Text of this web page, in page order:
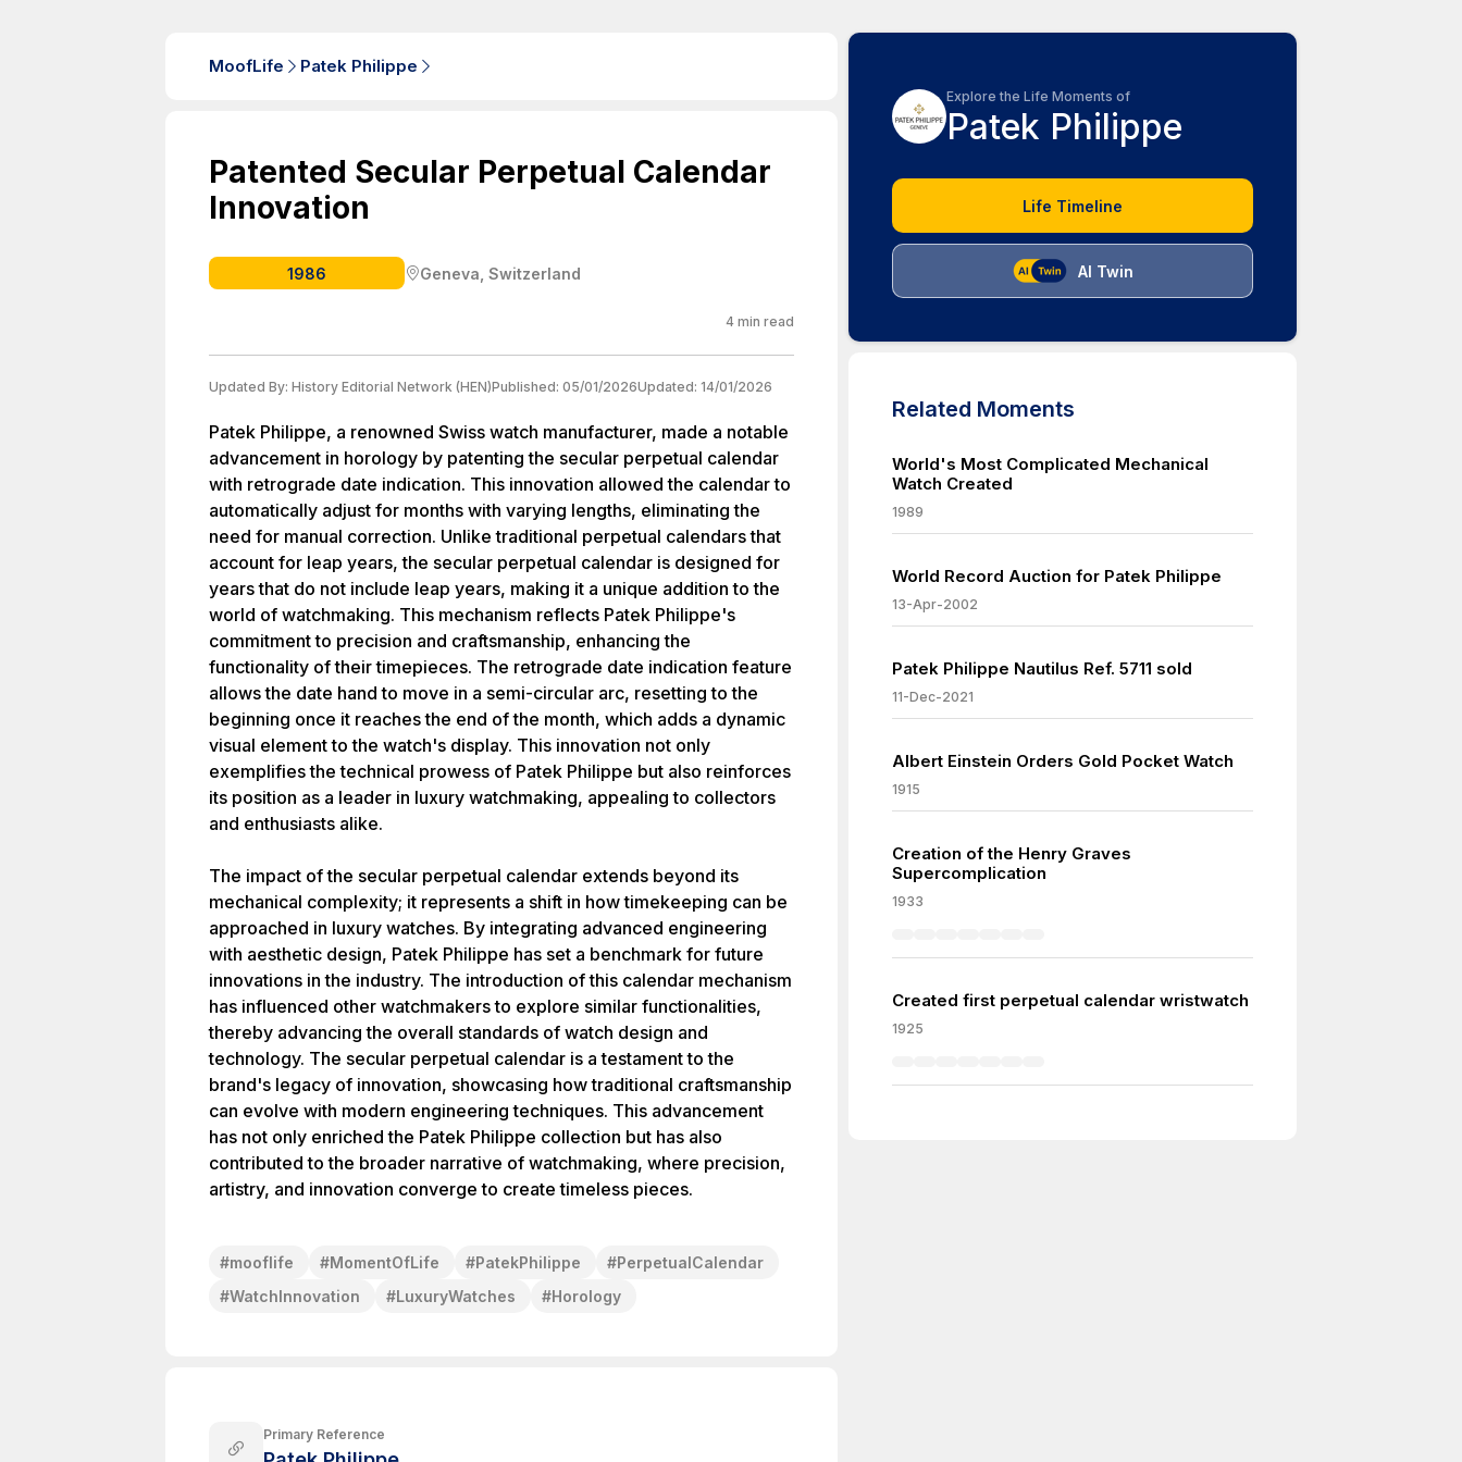
MoofLife Patek Philippe
Patented Secular Perpetual Calendar
Innovation
1986 Geneva, Switzerland
4 min read
Updated By: History Editorial Network (HEN)Published: 05/01/2026Updated: 14/01/2026
Patek Philippe, a renowned Swiss watch manufacturer, made a notable
advancement in horology by patenting the secular perpetual calendar
with retrograde date indication. This innovation allowed the calendar to
automatically adjust for months with varying lengths, eliminating the
need for manual correction. Unlike traditional perpetual calendars that
account for leap years, the secular perpetual calendar is designed for
years that do not include leap years, making it a unique addition to the
world of watchmaking. This mechanism reflects Patek Philippe's
commitment to precision and craftsmanship, enhancing the
functionality of their timepieces. The retrograde date indication feature
allows the date hand to move in a semi-circular arc, resetting to the
beginning once it reaches the end of the month, which adds a dynamic
visual element to the watch's display. This innovation not only
exemplifies the technical prowess of Patek Philippe but also reinforces
its position as a leader in luxury watchmaking, appealing to collectors
and enthusiasts alike.
The impact of the secular perpetual calendar extends beyond its
mechanical complexity; it represents a shift in how timekeeping can be
approached in luxury watches. By integrating advanced engineering
with aesthetic design, Patek Philippe has set a benchmark for future
innovations in the industry. The introduction of this calendar mechanism
has influenced other watchmakers to explore similar functionalities,
thereby advancing the overall standards of watch design and
technology. The secular perpetual calendar is a testament to the
brand's legacy of innovation, showcasing how traditional craftsmanship
can evolve with modern engineering techniques. This advancement
has not only enriched the Patek Philippe collection but has also
contributed to the broader narrative of watchmaking, where precision,
artistry, and innovation converge to create timeless pieces.
#mooflife #MomentOfLife #PatekPhilippe #PerpetualCalendar
#WatchInnovation #LuxuryWatches #Horology
Primary Reference
Explore the Life Moments of
Patek Philippe
Life Timeline
AI Twin
Related Moments
World's Most Complicated Mechanical
Watch Created
1989
World Record Auction for Patek Philippe
13-Apr-2002
Patek Philippe Nautilus Ref. 5711 sold
11-Dec-2021
Albert Einstein Orders Gold Pocket Watch
1915
Creation of the Henry Graves
Supercomplication
1933
Created first perpetual calendar wristwatch
1925